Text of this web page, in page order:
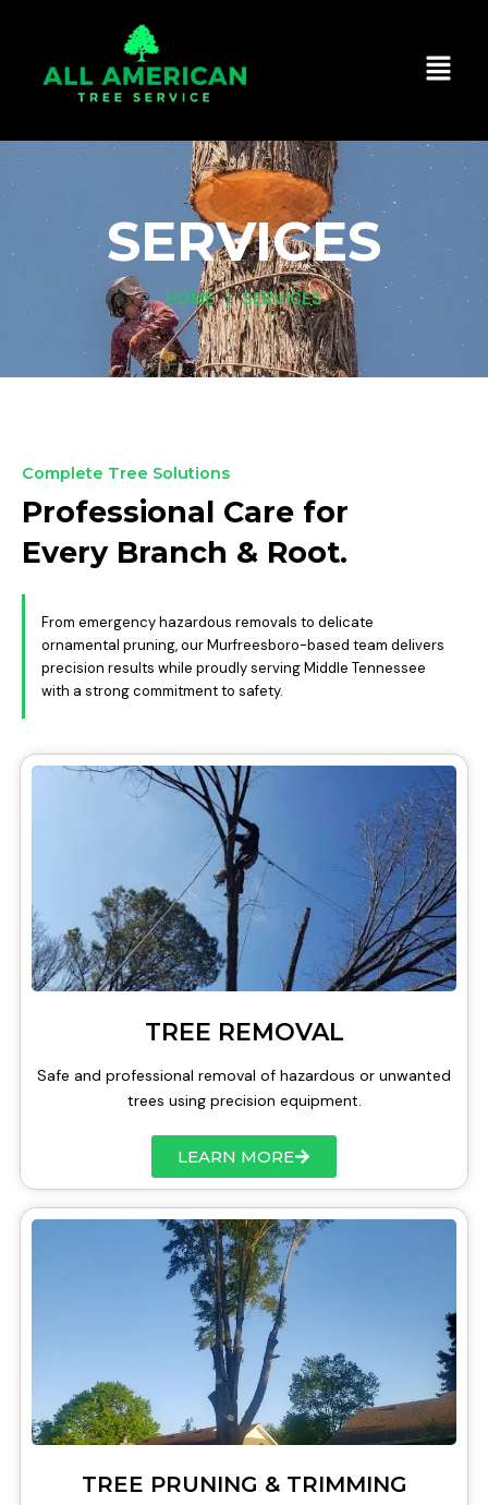
content
SERVICES
HOME / SERVICES
Complete Tree Solutions
Professional Care for
Every Branch & Root.
From emergency hazardous removals to delicate
ornamental pruning, our Murfreesboro-based team delivers
precision results while proudly serving Middle Tennessee
with a strong commitment to safety.
TREE REMOVAL
Safe and professional removal of hazardous or unwanted
trees using precision equipment.
LEARN MORE
TREE PRUNING & TRIMMING